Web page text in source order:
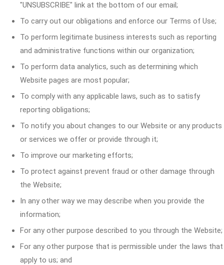
"UNSUBSCRIBE" link at the bottom of our email;
To carry out our obligations and enforce our Terms of Use;
To perform legitimate business interests such as reporting
and administrative functions within our organization;
To perform data analytics, such as determining which
Website pages are most popular;
To comply with any applicable laws, such as to satisfy
reporting obligations;
To notify you about changes to our Website or any products
or services we offer or provide through it;
To improve our marketing efforts;
To protect against prevent fraud or other damage through
the Website;
In any other way we may describe when you provide the
information;
For any other purpose described to you through the Website;
For any other purpose that is permissible under the laws that
apply to us; and